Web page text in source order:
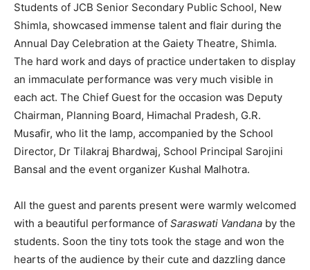
Students of JCB Senior Secondary Public School, New
Shimla, showcased immense talent and flair during the
Annual Day Celebration at the Gaiety Theatre, Shimla.
The hard work and days of practice undertaken to display
an immaculate performance was very much visible in
each act. The Chief Guest for the occasion was Deputy
Chairman, Planning Board, Himachal Pradesh, G.R.
Musafir, who lit the lamp, accompanied by the School
Director, Dr Tilakraj Bhardwaj, School Principal Sarojini
Bansal and the event organizer Kushal Malhotra.
All the guest and parents present were warmly welcomed
with a beautiful performance of Saraswati Vandana by the
students. Soon the tiny tots took the stage and won the
hearts of the audience by their cute and dazzling dance